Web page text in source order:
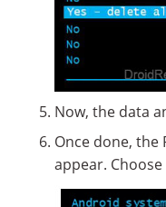
Now, the data
Once done, the
appear. Choose